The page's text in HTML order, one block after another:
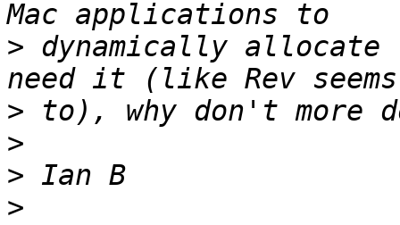
> dynamically allocate
>
>
>
>